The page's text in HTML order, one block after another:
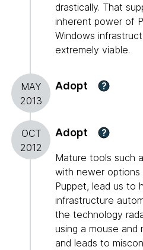
drastically. That
inherent power of
Windows
extremely viable.
MAY
2013
Adopt ?
OCT
2012
Adopt ?
Mature tools such
with newer options
Puppet, lead us to
infrastructure
the technology
using a mouse and
and leads to